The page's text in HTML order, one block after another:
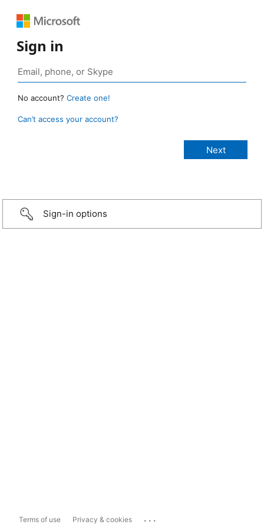
Sign in
No account? Create one!
Can’t access your account?
Sign-in options
Terms of use Privacy & cookies ...